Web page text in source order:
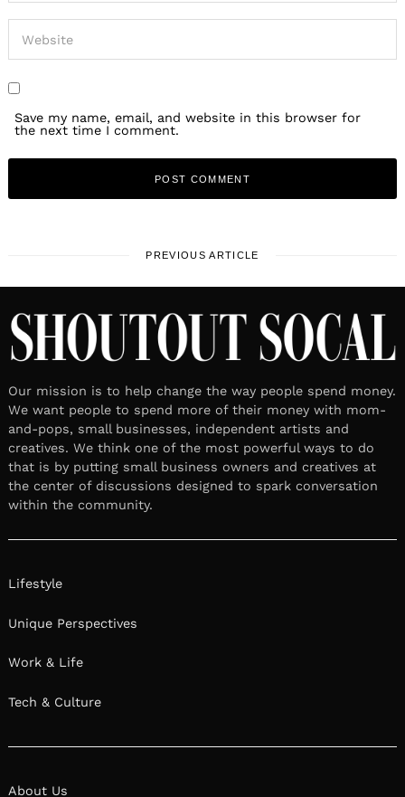
Save my name, email, and website in this browser for
the next time I comment.
PREVIOUS ARTICLE
Our mission is to help change the way people spend money.
We want people to spend more of their money with mom-
and-pops, small businesses, independent artists and
creatives. We think one of the most powerful ways to do
that is by putting small business owners and creatives at
the center of discussions designed to spark conversation
within the community.
Lifestyle
Unique Perspectives
Work & Life
Tech & Culture
About Us